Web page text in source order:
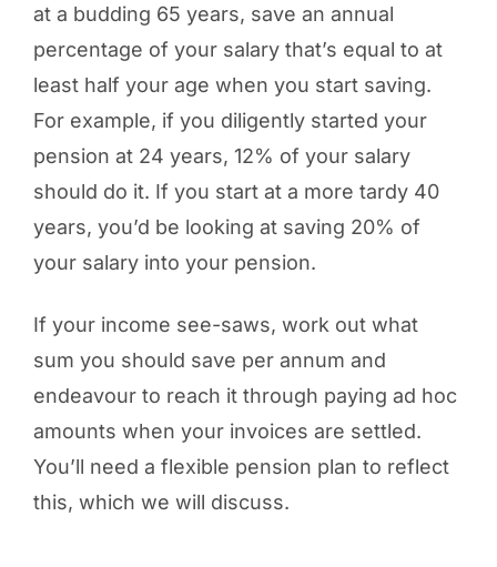
at a budding 65 years, save an annual
percentage of your salary that’s equal to at
least half your age when you start saving.
For example, if you diligently started your
pension at 24 years, 12% of your salary
should do it. If you start at a more tardy 40
years, you’d be looking at saving 20% of
your salary into your pension.
If your income see-saws, work out what
sum you should save per annum and
endeavour to reach it through paying ad hoc
amounts when your invoices are settled.
You’ll need a flexible pension plan to reflect
this, which we will discuss.